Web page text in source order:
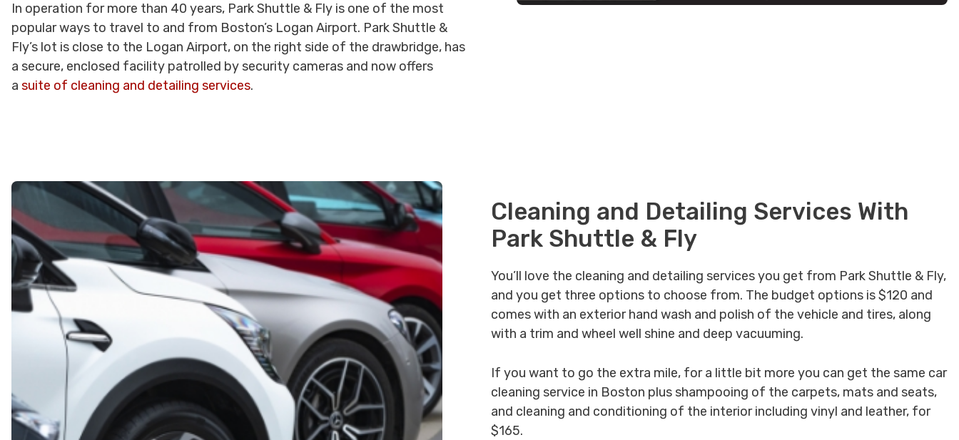
In operation for more than 40 years, Park Shuttle & Fly is one of the most
popular ways to travel to and from Boston’s Logan Airport. Park Shuttle &
Fly’s lot is close to the Logan Airport, on the right side of the drawbridge, has
a secure, enclosed facility patrolled by security cameras and now offers
a suite of cleaning and detailing services.
Cleaning and Detailing Services With
Park Shuttle & Fly
You’ll love the cleaning and detailing services you get from Park Shuttle & Fly,
and you get three options to choose from. The budget options is $120 and
comes with an exterior hand wash and polish of the vehicle and tires, along
with a trim and wheel well shine and deep vacuuming.
If you want to go the extra mile, for a little bit more you can get the same car
cleaning service in Boston plus shampooing of the carpets, mats and seats,
and cleaning and conditioning of the interior including vinyl and leather, for
$165.